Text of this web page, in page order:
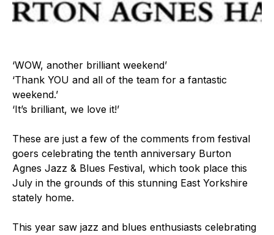
‘WOW, another brilliant weekend’
‘Thank YOU and all of the team for a fantastic
weekend.’
‘It’s brilliant, we love it!’
These are just a few of the comments from festival
goers celebrating the tenth anniversary Burton
Agnes Jazz & Blues Festival, which took place this
July in the grounds of this stunning East Yorkshire
stately home.
This year saw jazz and blues enthusiasts celebrating